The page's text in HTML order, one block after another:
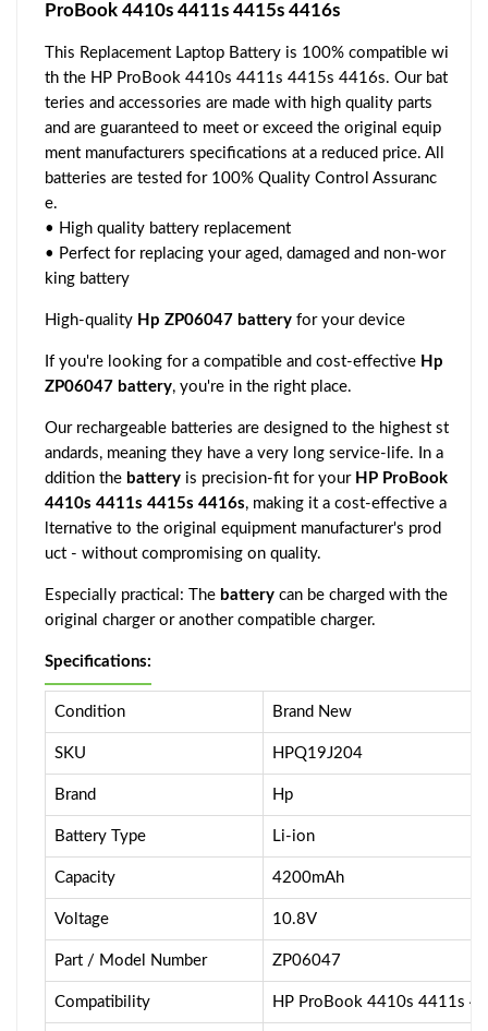
ProBook 4410s 4411s 4415s 4416s
This Replacement Laptop Battery is 100% compatible wi
th the HP ProBook 4410s 4411s 4415s 4416s. Our bat
teries and accessories are made with high quality parts
and are guaranteed to meet or exceed the original equip
ment manufacturers specifications at a reduced price. All
batteries are tested for 100% Quality Control Assuranc
e.
• High quality battery replacement
• Perfect for replacing your aged, damaged and non-wor
king battery
High-quality Hp ZP06047 battery for your device
If you're looking for a compatible and cost-effective Hp
ZP06047 battery, you're in the right place.
Our rechargeable batteries are designed to the highest st
andards, meaning they have a very long service-life. In a
ddition the battery is precision-fit for your HP ProBook
4410s 4411s 4415s 4416s, making it a cost-effective a
lternative to the original equipment manufacturer's prod
uct - without compromising on quality.
Especially practical: The battery can be charged with the
original charger or another compatible charger.
Specifications:
Condition Brand New
SKU HPQ19J204
Brand Hp
Battery Type Li-ion
Capacity 4200mAh
Voltage 10.8V
Part / Model Number ZP06047
Compatibility HP ProBook 4410s 4411s